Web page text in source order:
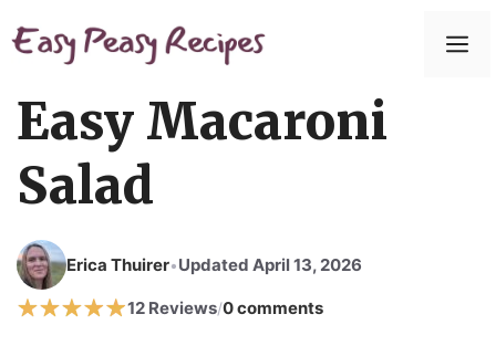
Easy Macaroni
Salad
Erica Thuirer•Updated April 13, 2026
12 Reviews/0 comments